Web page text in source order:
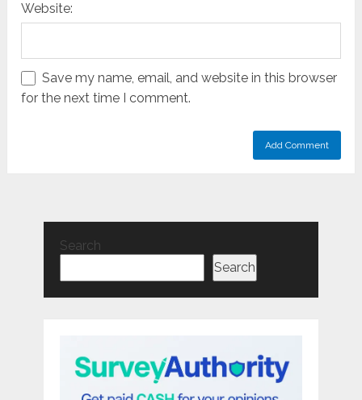
Website:
Save my name, email, and website in this browser
for the next time I comment.
Search
Search